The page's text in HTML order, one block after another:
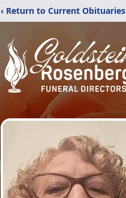
‹ Return to Current Obituaries